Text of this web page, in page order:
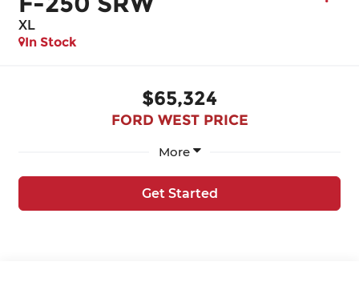
XL
In Stock
$65,324
FORD WEST PRICE
More
Get Started